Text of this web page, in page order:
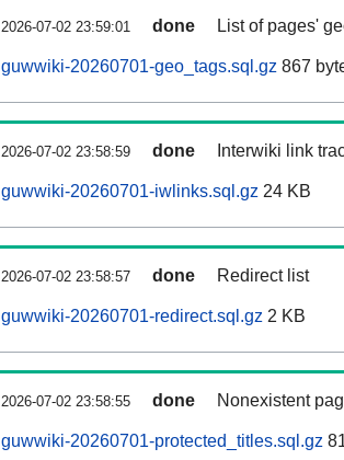
2026-07-02 23:59:01 done List of pages'
guwwiki-20260701-geo_tags.sql.gz 867
2026-07-02 23:58:59 done Interwiki link
guwwiki-20260701-iwlinks.sql.gz 24 KB
2026-07-02 23:58:57 done Redirect list
guwwiki-20260701-redirect.sql.gz 2 KB
2026-07-02 23:58:55 done Nonexistent
guwwiki-20260701-protected_titles.sql.gz